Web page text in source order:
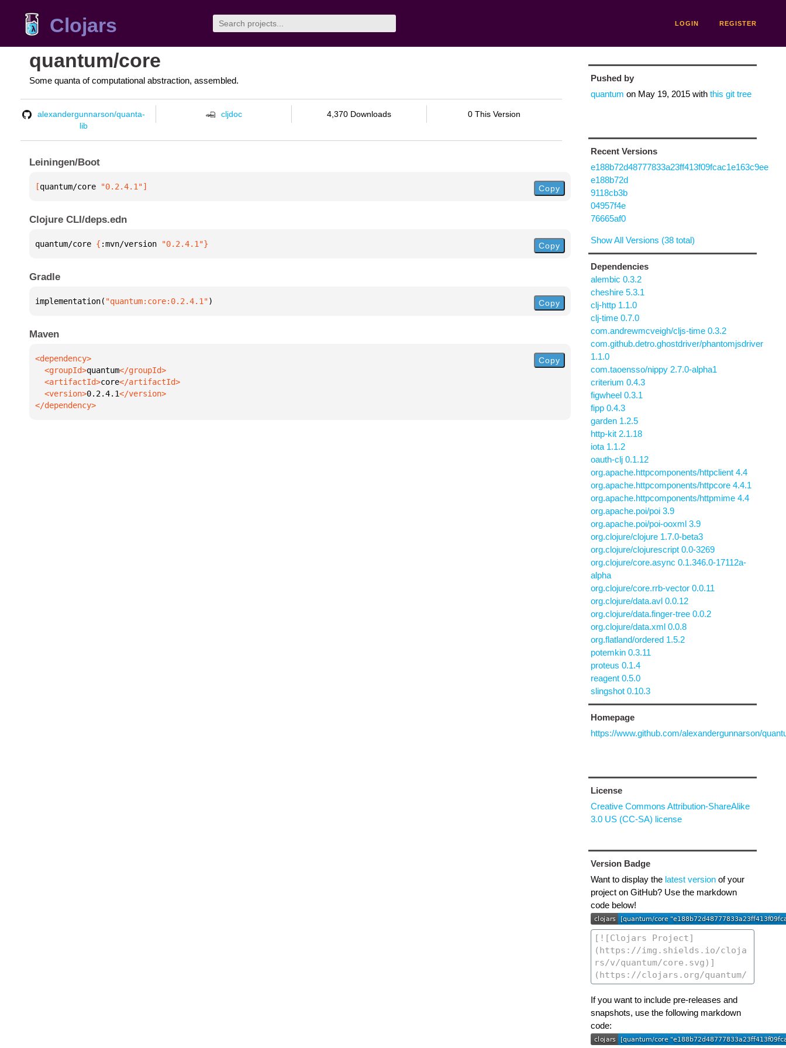
Clojars LOGIN REGISTER
quantum/core
Some quanta of computational abstraction, assembled.
alexandergunnarson/quanta-
lib
cljdoc 4,370 Downloads 0 This Version
Leiningen/Boot
[quantum/core "0.2.4.1"] Copy
Clojure CLI/deps.edn
quantum/core { :mvn/version "0.2.4.1"} Copy
Gradle
implementation( "quantum:core:0.2.4.1") Copy
Maven
  <groupId>
quantum
  <artifactId>
core
  <version>
0.2.4.1
</dependency>
Copy
Pushed by
quantum on May 19, 2015with this git tree
Recent Versions
e188b72d48777833a23ff413f09fcac1e163c9ee
e188b72d
9118cb3b
04957f4e
76665af0
Show All Versions (38 total)
Dependencies
alembic 0.3.2
cheshire 5.3.1
clj-http 1.1.0
clj-time 0.7.0
com.andrewmcveigh/cljs-time 0.3.2
com.github.detro.ghostdriver/phantomjsdriver
1.1.0
com.taoensso/nippy 2.7.0-alpha1
criterium 0.4.3
figwheel 0.3.1
fipp 0.4.3
garden 1.2.5
http-kit 2.1.18
iota 1.1.2
oauth-clj 0.1.12
org.apache.httpcomponents/httpclient 4.4
org.apache.httpcomponents/httpcore 4.4.1
org.apache.httpcomponents/httpmime 4.4
org.apache.poi/poi 3.9
org.apache.poi/poi-ooxml 3.9
org.clojure/clojure 1.7.0-beta3
org.clojure/clojurescript 0.0-3269
org.clojure/core.async 0.1.346.0-17112a-
alpha
org.clojure/core.rrb-vector 0.0.11
org.clojure/data.avl 0.0.12
org.clojure/data.finger-tree 0.0.2
org.clojure/data.xml 0.0.8
org.flatland/ordered 1.5.2
potemkin 0.3.11
proteus 0.1.4
reagent 0.5.0
slingshot 0.10.3
Homepage
https://www.github.com/alexandergunnarson/
License
Creative Commons Attribution-ShareAlike
3.0 US (CC-SA) license
Version Badge
Want to display the latest versionof your
project on GitHub? Use the markdown
code below!
If you want to include pre-releases and
snapshots, use the following markdown
code: